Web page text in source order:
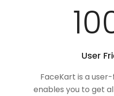
User
FaceKart is a
enables you to get